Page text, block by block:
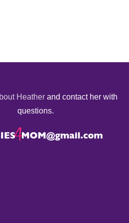
Heather and contact her with
questions.